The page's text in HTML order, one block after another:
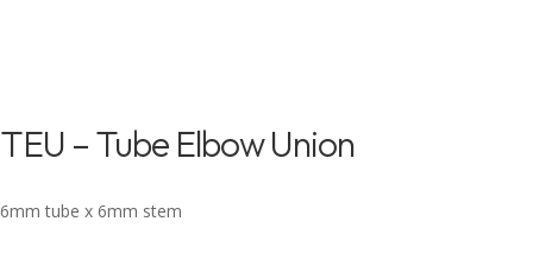
TEU – Tube Elbow Union
6mm tube x 6mm stem